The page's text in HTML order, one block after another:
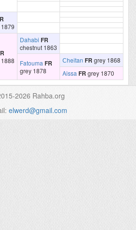
Dahabi FR
chestnut 1863
Fatouma FR
grey 1878
Сheitan FR grey 1868
Aissa FR grey 1870
2026 Rahba.org
elwerd@gmail.com